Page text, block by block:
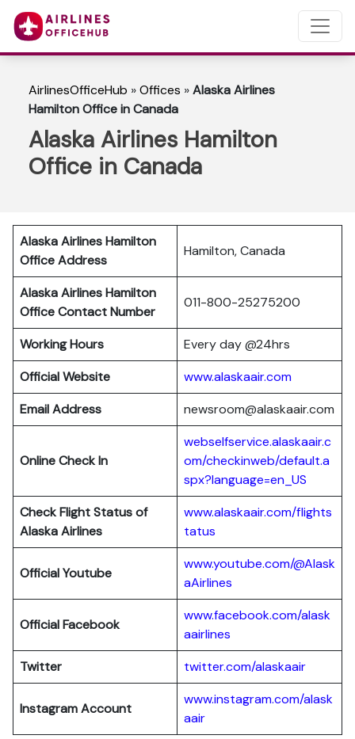
AirlinesOfficeHub »Offices »Alaska Airlines
Hamilton Office in Canada
Alaska Airlines Hamilton
Office in Canada
Alaska Airlines Hamilton
Office Address
Hamilton, Canada
Alaska Airlines Hamilton
Office Contact Number
011-800-25275200
Working Hours
Every day @24hrs
Official Website
www.alaskaair.com
Email Address
newsroom@alaskaair.com
Online Check In
webselfservice.alaskaair.c
om/checkinweb/default.a
spx?language=en_US
Check Flight Status of
Alaska Airlines
www.alaskaair.com/flights
tatus
Official Youtube
www.youtube.com/@Alask
aAirlines
Official Facebook
www.facebook.com/alask
aairlines
Twitter
twitter.com/alaskaair
Instagram Account
www.instagram.com/alask
aair